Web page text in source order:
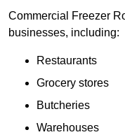
Commercial Freezer
businesses, including:
Restaurants
Grocery stores
Butcheries
Warehouses